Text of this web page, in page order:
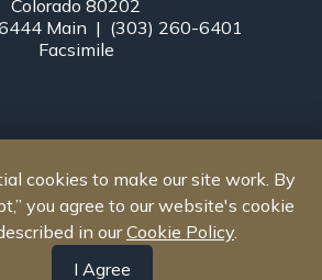
Colorado 80202
Main | (303) 260-6401
Facsimile
cookies to make our site work. By
you agree to our website's cookie
in ourCookie Policy.
I Agree